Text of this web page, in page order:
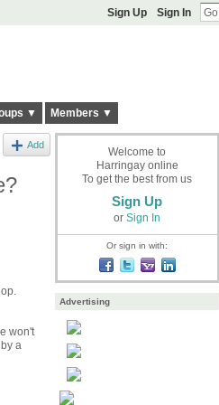
Sign Up Sign In
▼ Members ▼
Add
won't
a
Welcome to
Harringay online
To get the best from us
Sign Up
or Sign In
Or sign in with:
Advertising